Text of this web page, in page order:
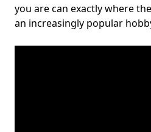
you are can exactly where
an increasingly popular